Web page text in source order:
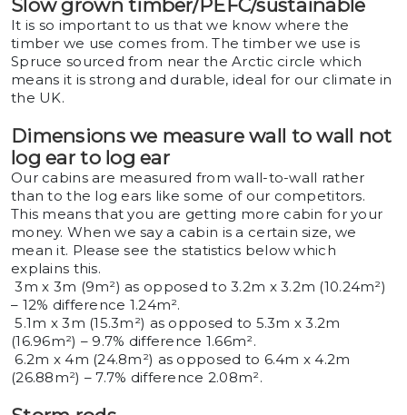
Slow grown timber/PEFC/sustainable
It is so important to us that we know where the
timber we use comes from. The timber we use is
Spruce sourced from near the Arctic circle which
means it is strong and durable, ideal for our climate in
the UK.
Dimensions we measure wall to wall not
log ear to log ear
Our cabins are measured from wall-to-wall rather
than to the log ears like some of our competitors.
This means that you are getting more cabin for your
money. When we say a cabin is a certain size, we
mean it. Please see the statistics below which
explains this.
3m x 3m (9m²) as opposed to 3.2m x 3.2m (10.24m²)
– 12% difference 1.24m².
5.1m x 3m (15.3m²) as opposed to 5.3m x 3.2m
(16.96m²) – 9.7% difference 1.66m².
6.2m x 4m (24.8m²) as opposed to 6.4m x 4.2m
(26.88m²) – 7.7% difference 2.08m².